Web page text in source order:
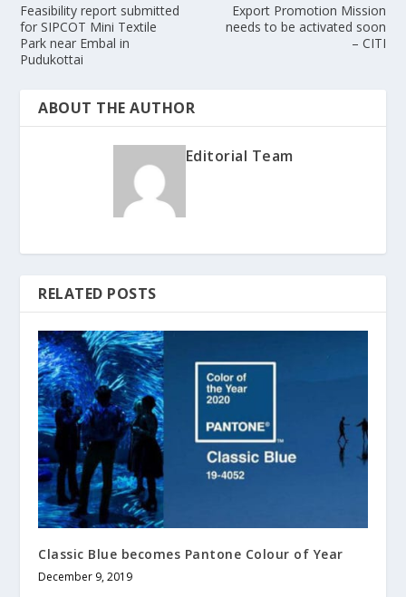
Feasibility report submitted
for SIPCOT Mini Textile
Park near Embal in
Pudukottai
Export Promotion Mission
needs to be activated soon
– CITI
ABOUT THE AUTHOR
Editorial Team
RELATED POSTS
Classic Blue becomes Pantone Colour of Year
December 9, 2019